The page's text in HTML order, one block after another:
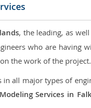
, the leading, as
who are having
the work of the project.
all major types of
Services in